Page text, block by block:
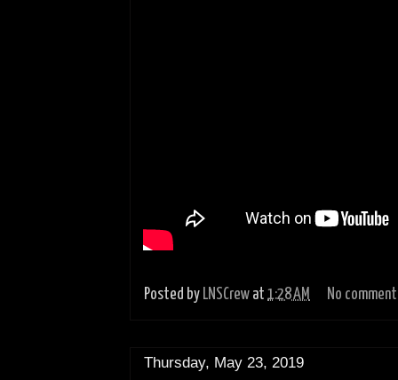
Posted by LNSCrew at 1:28 AM No
Thursday, May 23, 2019